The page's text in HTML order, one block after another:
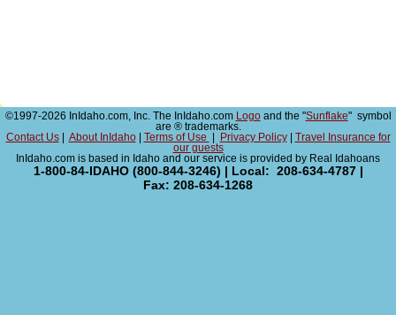
©1997-2026 InIdaho.com, Inc. The InIdaho.com Logoand the "Sunflake" symbol
are ® trademarks.
Contact Us| About InIdaho| Terms of Use Privacy Policy|
Travel Insurance for
our guests
InIdaho.com is based in Idaho and our service is provided by Real Idahoans
1-800-84-IDAHO (800-844-3246) | Local: 208-634-4787 |
Fax: 208-634-1268